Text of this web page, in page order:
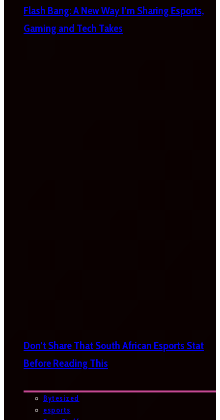
Flash Bang: A New Way I’m Sharing Esports,
Gaming and Tech Takes
Don’t Share That South African Esports Stat
Before Reading This
Bytesized
esports